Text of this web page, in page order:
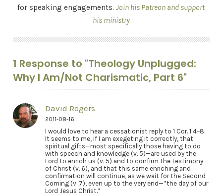
for speaking engagements. Join his Patreon and support
his ministry
1 Response to "Theology Unplugged:
Why I Am/Not Charismatic, Part 6"
David Rogers
2011-08-16
I would love to hear a cessationist reply to 1 Cor. 1:4–8.
It seems to me, if I am exegeting it correctly, that
spiritual gifts—most specifically those having to do
with speech and knowledge (v. 5)—are used by the
Lord to enrich us (v. 5) and to confirm the testimony
of Christ (v. 6), and that this same enriching and
confirmation will continue, as we wait for the Second
Coming (v. 7), even up to the very end—”the day of our
Lord Jesus Christ.”